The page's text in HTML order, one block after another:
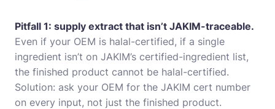
Pitfall 1: supply extract that isn’t JAKIM-traceable.
Even if your OEM is halal-certified, if a single
ingredient isn’t on JAKIM’s certified-ingredient list,
the finished product cannot be halal-certified.
Solution: ask your OEM for the JAKIM cert number
on every input, not just the finished product.